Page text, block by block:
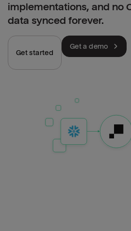
implementations, and no
data synced forever.
Get started
Get a demo